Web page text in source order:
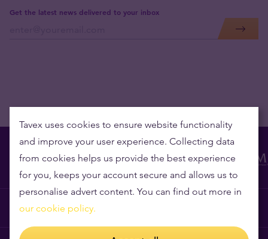
Get the latest news delivered to your inbox
Why Tavex?
Tavex uses cookies to ensure website functionality
and improve your user experience. Collecting data
from cookies helps us provide the best experience
for you, keeps your account secure and allows us to
personalise advert content. You can find out more in
our cookie policy.